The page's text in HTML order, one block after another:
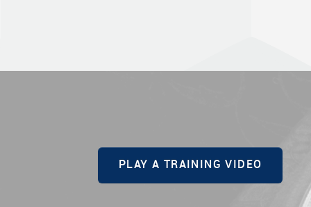
PLAY A TRAINING VIDEO